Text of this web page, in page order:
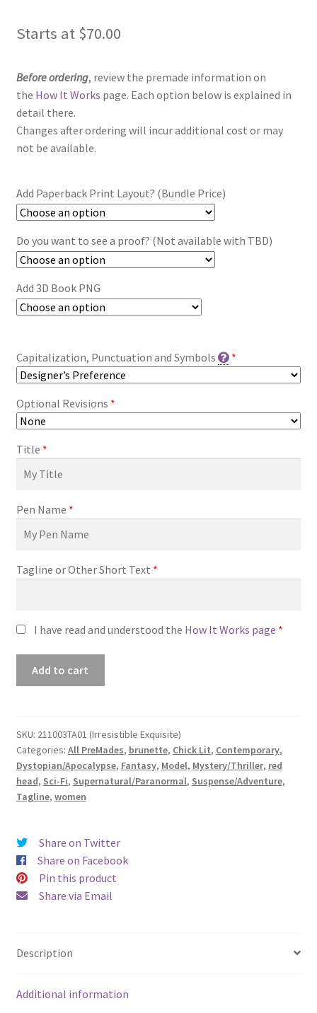
Starts at $70.00
Before ordering, review the premade information on
the How It Works page. Each option below is explained in
detail there.
Changes after ordering will incur additional cost or may
not be available.
Add Paperback Print Layout? (Bundle Price)
Do you want to see a proof? (Not available with TBD)
Add 3D Book PNG
Capitalization, Punctuation and Symbols *
Optional Revisions *
Title *
Pen Name *
Tagline or Other Short Text *
I have read and understood the How It Works page *
(Irresistible
Exquisite)
quantity
Add to cart
SKU: 211003TA01 (Irresistible Exquisite)
Categories: All PreMades, brunette, Chick Lit, Contemporary,
Dystopian/Apocalypse, Fantasy, Model, Mystery/Thriller, red
head, Sci-Fi, Supernatural/Paranormal, Suspense/Adventure,
Tagline, women
Share on Twitter
Share on Facebook
Pin this product
Share via Email
Description
Additional information